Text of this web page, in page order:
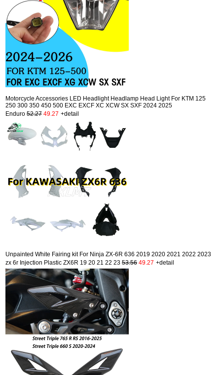
Motorcycle Accessories LED Headlight Headlamp Head Light For KTM 125
250 300 350 450 500 EXC EXCF XC XCW SX SXF 2024 2025
Enduro 52.27 49.27 +detail
Unpainted White Fairing kit For Ninja ZX-6R 636 2019 2020 2021 2022 2023
zx 6r Injection Plastic ZX6R 19 20 21 22 23 53.56 49.27 +detail